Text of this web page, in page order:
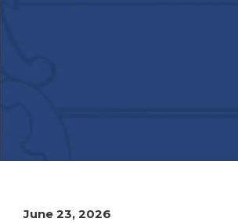
June 23, 2026